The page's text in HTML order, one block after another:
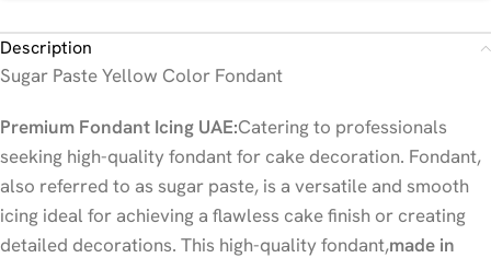
Description
Sugar Paste Yellow Color Fondant
Premium Fondant Icing UAE:Catering to professionals
seeking high-quality fondant for cake decoration. Fondant,
also referred to as sugar paste, is a versatile and smooth
icing ideal for achieving a flawless cake finish or creating
detailed decorations. This high-quality fondant,made in